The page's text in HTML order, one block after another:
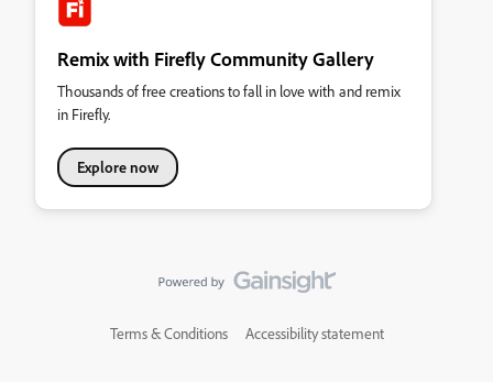
Remix with Firefly Community Gallery
Thousands of free creations to fall in love with and remix
in Firefly.
Explore now
Terms & Conditions Accessibility statement